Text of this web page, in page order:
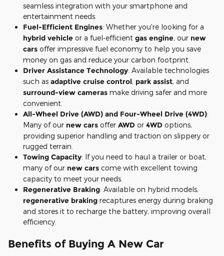
seamless integration with your smartphone and
entertainment needs.
Fuel-Efficient Engines: Whether you're looking for a
hybrid vehicle or a fuel-efficient gas engine, our new
cars offer impressive fuel economy to help you save
money on gas and reduce your carbon footprint.
Driver Assistance Technology: Available technologies
such as adaptive cruise control, park assist, and
surround-view cameras make driving safer and more
convenient.
All-Wheel Drive (AWD) and Four-Wheel Drive (4WD):
Many of our new cars offer AWD or 4WD options,
providing superior handling and traction on slippery or
rugged terrain.
Towing Capacity: If you need to haul a trailer or boat,
many of our new cars come with excellent towing
capacity to meet your needs.
Regenerative Braking: Available on hybrid models,
regenerative braking recaptures energy during braking
and stores it to recharge the battery, improving overall
efficiency.
Benefits of Buying A New Car